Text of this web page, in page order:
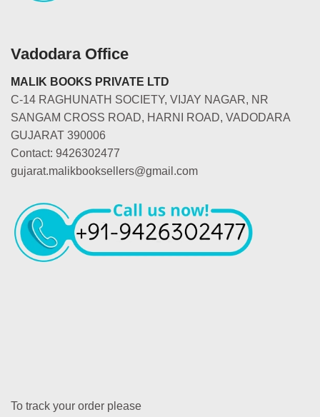
Vadodara Office
MALIK BOOKS PRIVATE LTD
C-14 RAGHUNATH SOCIETY, VIJAY NAGAR, NR
SANGAM CROSS ROAD, HARNI ROAD, VADODARA
GUJARAT 390006
Contact: 9426302477
gujarat.malikbooksellers@gmail.com
To track your order please